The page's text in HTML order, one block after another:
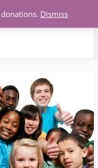
Dismiss